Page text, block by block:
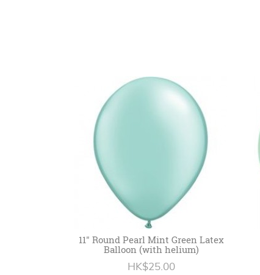
11" Round Pearl Mint Green Latex
Balloon (with helium)
HK$25.00